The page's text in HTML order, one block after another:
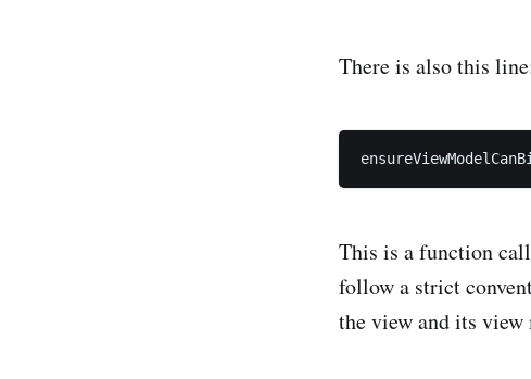
There is also this
This is a function
follow a strict
the view and its view